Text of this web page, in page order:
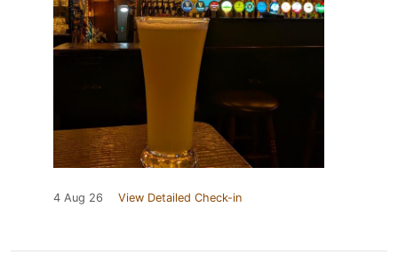
4 Aug 26 View Detailed Check-in